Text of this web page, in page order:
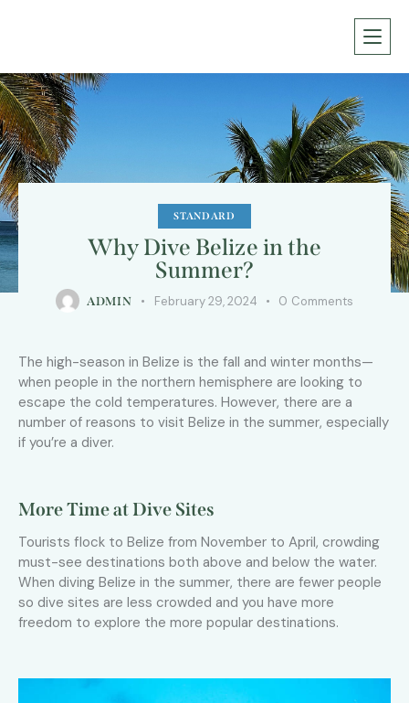
STANDARD
Why Dive Belize in the
Summer?
ADMIN February 29, 2024 0 Comments
The high-season in Belize is the fall and winter months—
when people in the northern hemisphere are looking to
escape the cold temperatures. However, there are a
number of reasons to visit Belize in the summer, especially
if you’re a diver.
More Time at Dive Sites
Tourists flock to Belize from November to April, crowding
must-see destinations both above and below the water.
When diving Belize in the summer, there are fewer people
so dive sites are less crowded and you have more
freedom to explore the more popular destinations.